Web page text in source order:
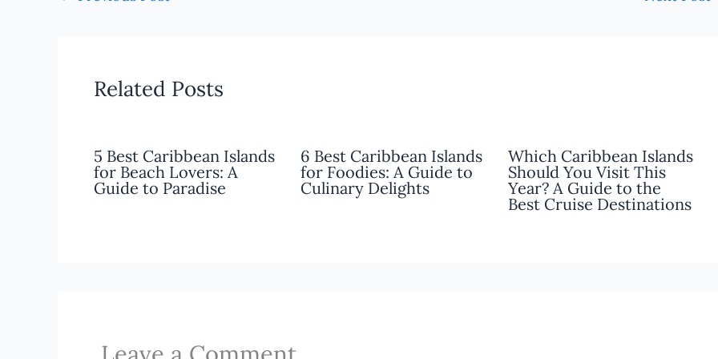
Related Posts
5 Best Caribbean Islands
for Beach Lovers: A
Guide to Paradise
6 Best Caribbean Islands
for Foodies: A Guide to
Culinary Delights
Which Caribbean Islands
Should You Visit This
Year? A Guide to the
Best Cruise Destinations